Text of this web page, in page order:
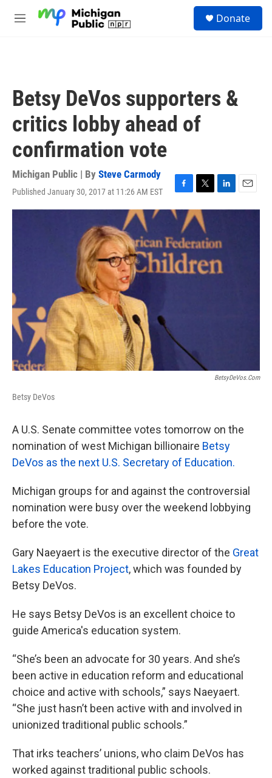
M
Donate
Betsy DeVos supporters &
critics lobby ahead of
confirmation vote
Michigan Public | By Steve Carmody
Published January 30, 2017 at 11:26 AM EST
F
a
c
b
o
o
k
T
w
i
t
e
r
L
i
e
d
I
n
E
m
BetsyDeVos.com
Betsy DeVos
A U.S. Senate committee votes tomorrow on the
nomination of west Michigan billionaire Betsy
DeVos as the next U.S. Secretary of Education.
Michigan groups for and against the controversial
nomination were busy over the weekend lobbying
before the vote.
Gary Naeyaert is the executive director of the Great
Lakes Education Project, which was founded by
Betsy DeVos.
He says Betsy DeVos is an excellent choice to
guide America's education system.
“She’s been an advocate for 30 years. And she’s
been active in education reform and educational
choice and active with schools,” says Naeyaert.
“She just hasn’t been active with and involved in
unionized traditional public schools.”
That irks teachers’ unions, who claim DeVos has
worked against traditional public schools.